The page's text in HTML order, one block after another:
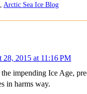
Arctic Sea Ice Blog
28, 2015 at 11:16 PM
impending Ice Age,
in harms way.